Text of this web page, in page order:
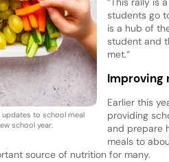
updates to school meal
school year.
students go
is a hub of
student and
met.”
Improving
Earlier this
providing
and prepare
meals to
source of nutrition for many.